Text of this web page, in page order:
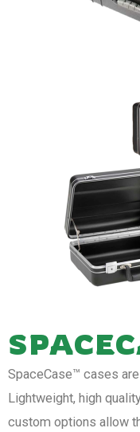
SpaceCase™ cases
Lightweight, high
custom options allow